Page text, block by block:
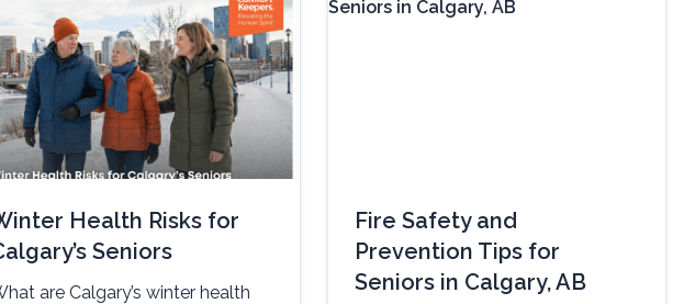
Health Risks for
Seniors
are Calgary’s winter health
Fire Safety and
Prevention Tips for
Seniors in Calgary, AB